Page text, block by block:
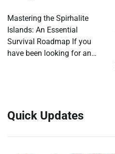
Mastering the Spirhalite
Islands: An Essential
Survival Roadmap If you
have been looking for an…
Quick Updates